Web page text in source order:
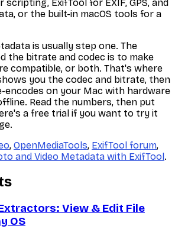
scripting, ExifTool for EXIF, GPS, and
or the built-in macOS tools for a
is usually step one. The
the bitrate and codec is to make
compatible, or both. That's where
you the codec and bitrate, then
encodes on your Mac with hardware
Read the numbers, then put
a free trial if you want to try it
, OpenMediaTools, ExifTool forum,
and Video Metadata with ExifTool.
View & Edit File
OS